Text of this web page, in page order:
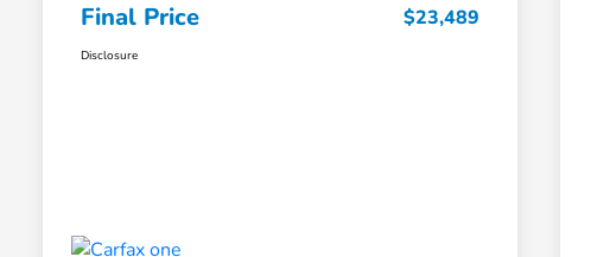
Final Price $23,489
Disclosure